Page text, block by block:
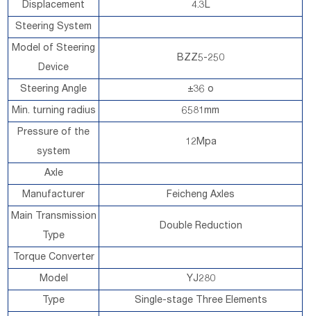
Displacement 4.3L
Steering System
Model of Steering
Device
BZZ5-250
Steering Angle ±36 o
Min. turning radius 6581mm
Pressure of the
system
12Mpa
Axle
Manufacturer Feicheng Axles
Main Transmission
Type
Double Reduction
Torque Converter
Model YJ280
Type Single-stage Three Elements